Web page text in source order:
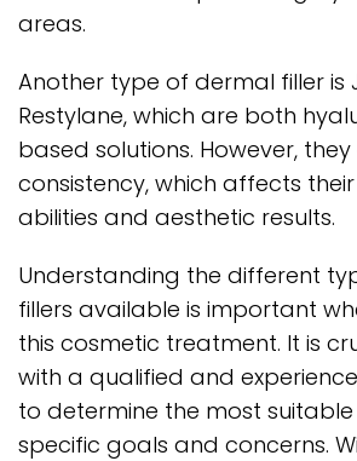
areas.
Another type of dermal filler is
Restylane, which are both
based solutions. However,
consistency, which affects
abilities and aesthetic results.
Understanding the different
fillers available is important
this cosmetic treatment. It is
with a qualified and
to determine the most
specific goals and concerns.